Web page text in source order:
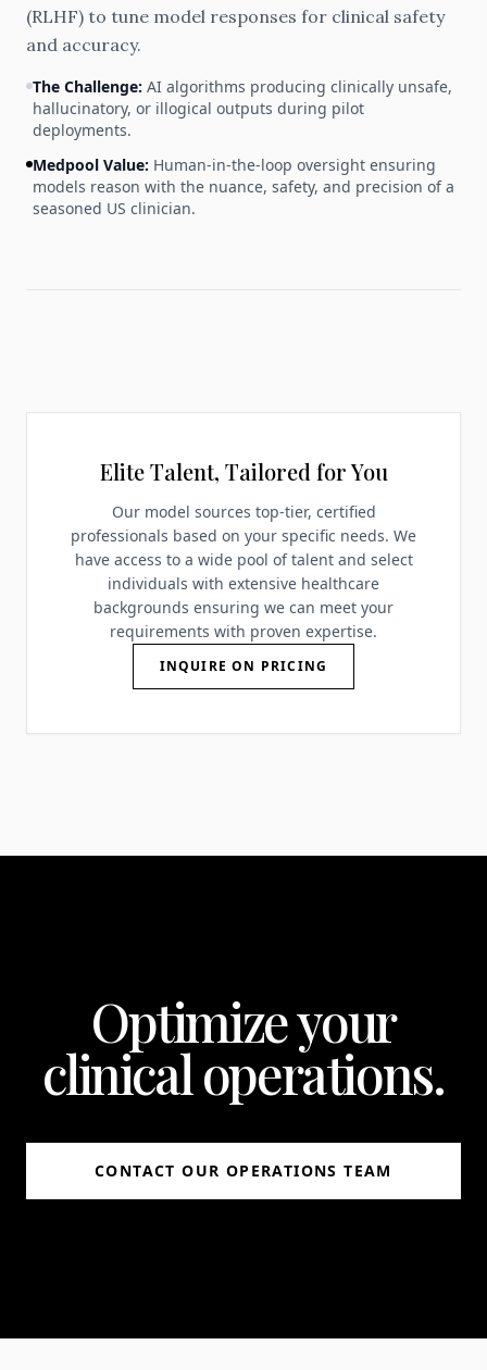
(RLHF) to tune model responses for clinical safety
and accuracy.
The Challenge: AI algorithms producing clinically unsafe,
hallucinatory, or illogical outputs during pilot
deployments.
Medpool Value: Human-in-the-loop oversight ensuring
models reason with the nuance, safety, and precision of a
seasoned US clinician.
Elite Talent, Tailored for You
Our model sources top-tier, certified
professionals based on your specific needs. We
have access to a wide pool of talent and select
individuals with extensive healthcare
backgrounds ensuring we can meet your
requirements with proven expertise.
INQUIRE ON PRICING
Optimize your
clinical operations.
CONTACT OUR OPERATIONS TEAM